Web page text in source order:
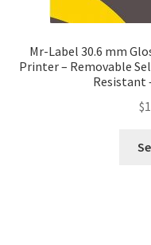
Mr-Label 30.6 mm
Printer – Removable
Resistant
$